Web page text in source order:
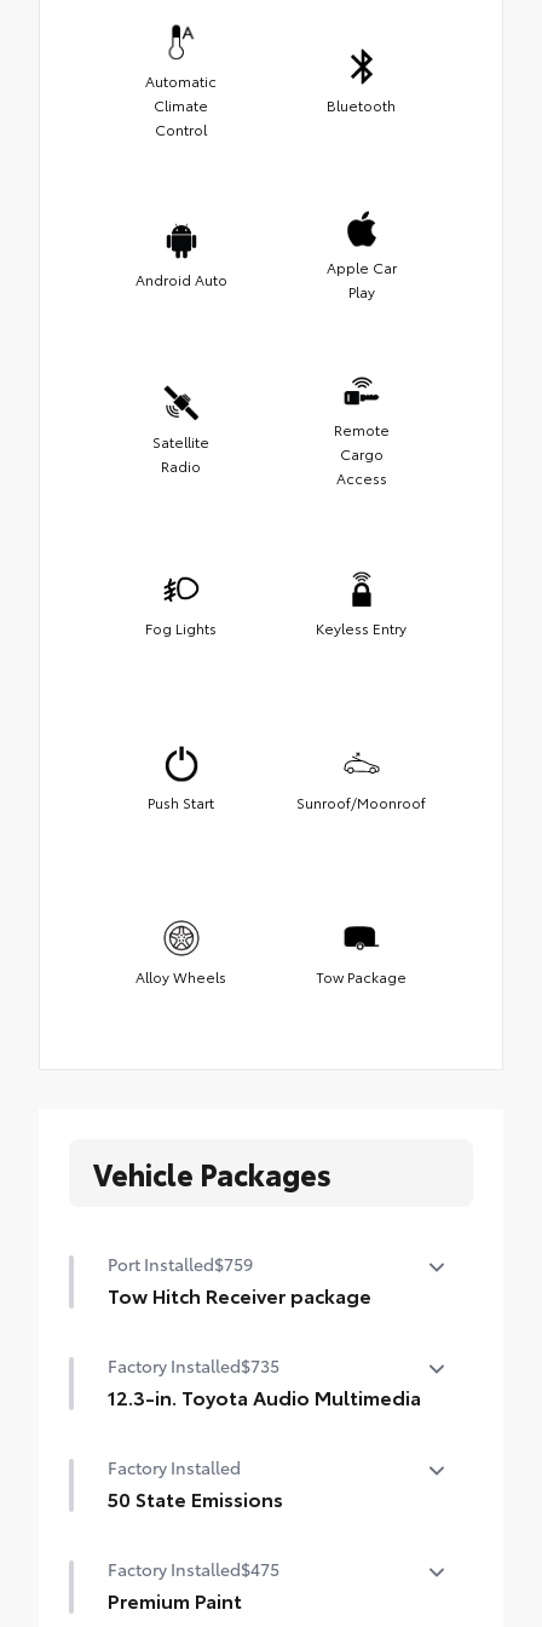
Automatic
Climate
Control
Bluetooth
Android Auto
Apple Car
Play
Satellite
Radio
Remote
Cargo
Access
Fog Lights Keyless Entry
Push Start Sunroof/Moonroof
Alloy Wheels Tow Package
Vehicle Packages
Port Installed$759
Tow Hitch Receiver package
Tow Hitch Receiver
Factory Installed$735
12.3-in. Toyota Audio Multimedia
speakers, with wireless Apple CarPlay® &
Android Auto™ compatibility, USB media
Bluetooth® wireless technology, SiriusXM®
3-month trial subscription. See
Factory Installed
50 State Emissions
Factory Installed$475
Premium Paint